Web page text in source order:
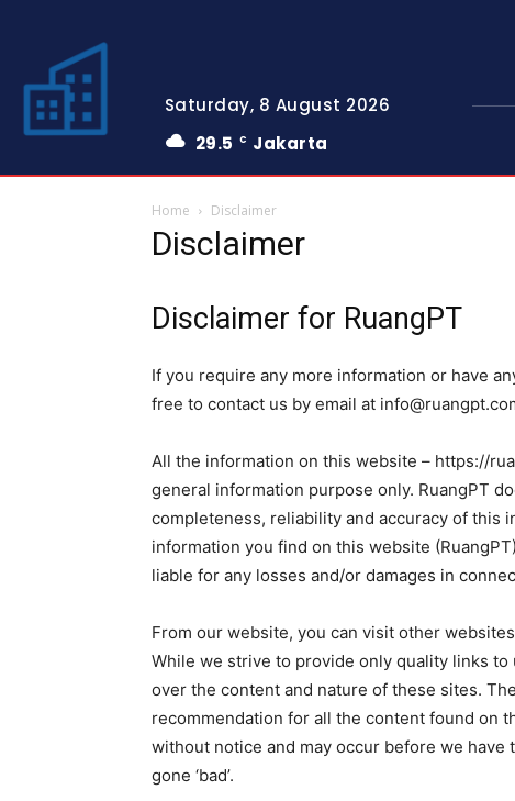
Saturday, 8 August 2026
29.5
C Jakarta
Home Disclaimer
Disclaimer
Disclaimer for RuangPT
If you require any more information or have
free to contact us by email at
All the information on this website – https://
general information purpose only. RuangPT
completeness, reliability and accuracy of this
information you find on this website
liable for any losses and/or damages in
From our website, you can visit other
While we strive to provide only quality links
over the content and nature of these sites.
recommendation for all the content found on
without notice and may occur before we
gone ‘bad’.